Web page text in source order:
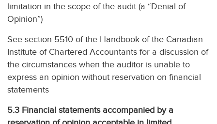
limitation in the scope of the audit (a “Denial of
Opinion”)
See section 5510 of the Handbook of the Canadian
Institute of Chartered Accountants for a discussion of
the circumstances when the auditor is unable to
express an opinion without reservation on financial
statements
5.3 Financial statements accompanied by a